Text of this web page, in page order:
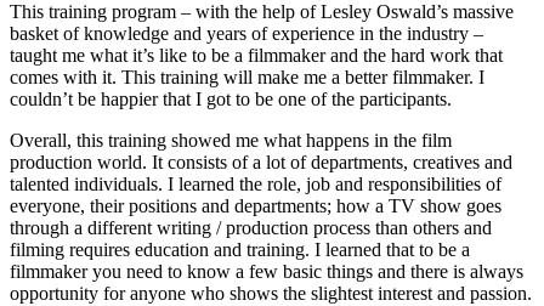
This training program – with the help of Lesley Oswald’s massive
basket of knowledge and years of experience in the industry –
taught me what it’s like to be a filmmaker and the hard work that
comes with it. This training will make me a better filmmaker. I
couldn’t be happier that I got to be one of the participants.
Overall, this training showed me what happens in the film
production world. It consists of a lot of departments, creatives and
talented individuals. I learned the role, job and responsibilities of
everyone, their positions and departments; how a TV show goes
through a different writing / production process than others and
filming requires education and training. I learned that to be a
filmmaker you need to know a few basic things and there is always
opportunity for anyone who shows the slightest interest and passion.